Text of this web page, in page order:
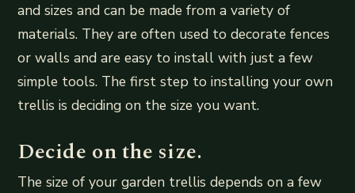
and sizes and can be made from a variety of
materials. They are often used to decorate fences
or walls and are easy to install with just a few
simple tools. The first step to installing your own
trellis is deciding on the size you want.
Decide on the size.
The size of your garden trellis depends on a few